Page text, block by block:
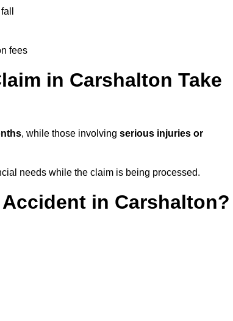
fees
in Carshalton Take
, while those involving serious injuries or
needs while the claim is being processed.
in Carshalton?